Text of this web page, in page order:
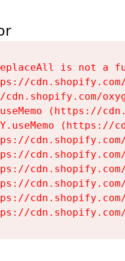
is not a
cdn.shopify.com/
(https://
(https://